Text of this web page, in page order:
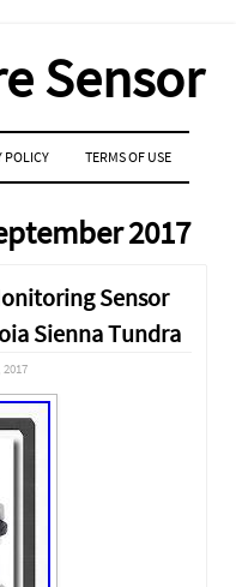
Sensor
POLICY TERMS OF USE
2017
Sensor
Sienna Tundra